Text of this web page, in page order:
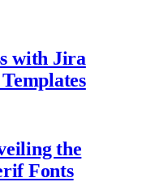
with Jira
the
Fonts